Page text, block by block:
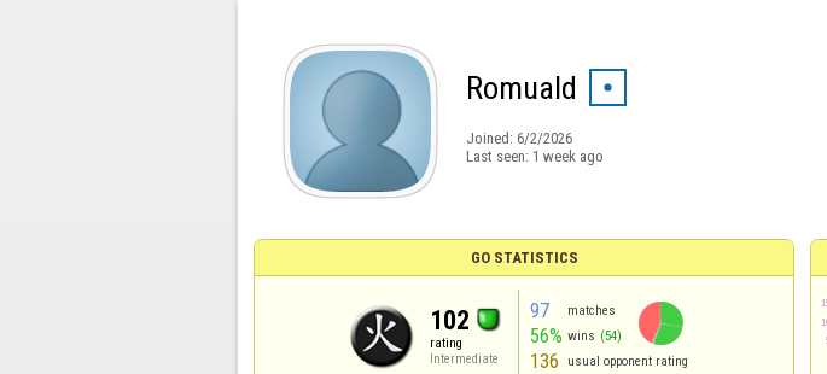
Romuald
Joined: 6/2/2026
Last seen: 1 week ago
GO STATISTICS
102
rating
Intermediate
97 matches
56% wins (54)
136 usual opponent rating